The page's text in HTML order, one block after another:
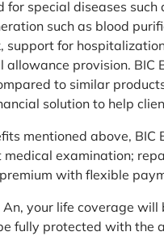
for special diseases
such as blood
support for
allowance provision.
to similar
solution to help
mentioned above,
examination;
with flexible
your life coverage
fully protected with the